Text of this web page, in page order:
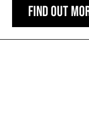
Find out
Carousel